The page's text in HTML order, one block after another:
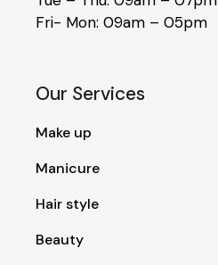
Fri- Mon: 09am – 05pm
Our Services
Make up
Manicure
Hair style
Beauty